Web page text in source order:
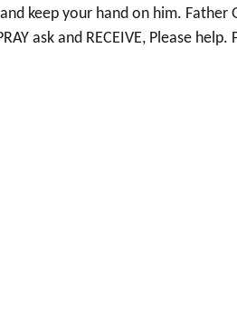
keep your hand on him. Father
ask and RECEIVE, Please